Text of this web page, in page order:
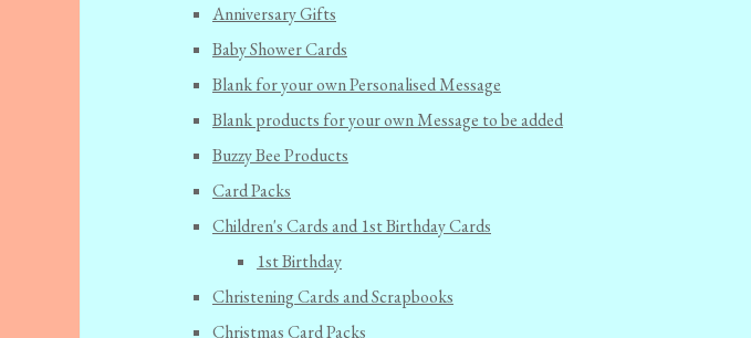
Anniversary Gifts
Baby Shower Cards
Blank for your own Personalised Message
Blank products for your own Message to be added
Buzzy Bee Products
Card Packs
Children's Cards and 1st Birthday Cards
1st Birthday
Christening Cards and Scrapbooks
Christmas Card Packs